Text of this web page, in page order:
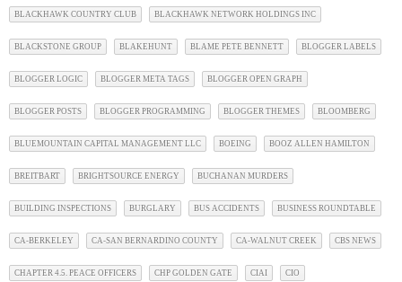
BLACKHAWK COUNTRY CLUB BLACKHAWK NETWORK HOLDINGS INC
BLACKSTONE GROUP BLAKEHUNT BLAME PETE BENNETT BLOGGER LABELS
BLOGGER LOGIC BLOGGER META TAGS BLOGGER OPEN GRAPH
BLOGGER POSTS BLOGGER PROGRAMMING BLOGGER THEMES BLOOMBERG
BLUEMOUNTAIN CAPITAL MANAGEMENT LLC BOEING BOOZ ALLEN HAMILTON
BREITBART BRIGHTSOURCE ENERGY BUCHANAN MURDERS
BUILDING INSPECTIONS BURGLARY BUS ACCIDENTS BUSINESS ROUNDTABLE
CA-BERKELEY CA-SAN BERNARDINO COUNTY CA-WALNUT CREEK CBS NEWS
CHAPTER 4.5. PEACE OFFICERS CHP GOLDEN GATE CIAI CIO